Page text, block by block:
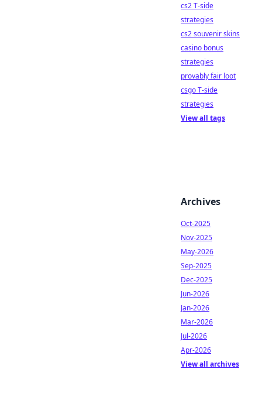
cs2 T-side
strategies
cs2 souvenir skins
casino bonus
strategies
provably fair loot
csgo T-side
strategies
View all tags
Archives
Oct-2025
Nov-2025
May-2026
Sep-2025
Dec-2025
Jun-2026
Jan-2026
Mar-2026
Jul-2026
Apr-2026
View all archives